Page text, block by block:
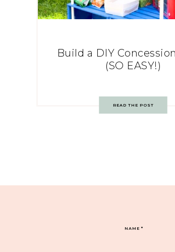
Build a DIY
(SO EASY!)
READ THE POST
NAME*